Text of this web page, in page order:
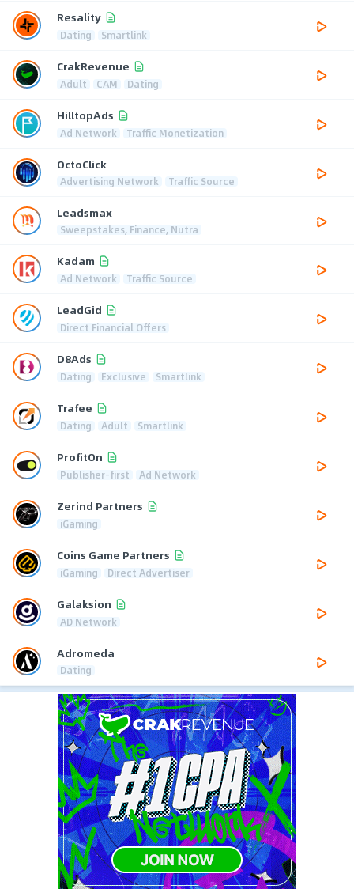
Resality
Dating Smartlink
CrakRevenue
Adult CAM Dating
HilltopAds
Ad Network Traffic Monetization
OctoClick
Advertising Network Traffic Source
Leadsmax
Sweepstakes, Finance, Nutra
Kadam
Ad Network Traffic Source
LeadGid
Direct Financial Offers
D8Ads
Dating Exclusive Smartlink
Trafee
Dating Adult Smartlink
ProfitOn
Publisher-first Ad Network
Zerind Partners
iGaming
Coins Game Partners
iGaming Direct Advertiser
Galaksion
AD Network
Adromeda
Dating